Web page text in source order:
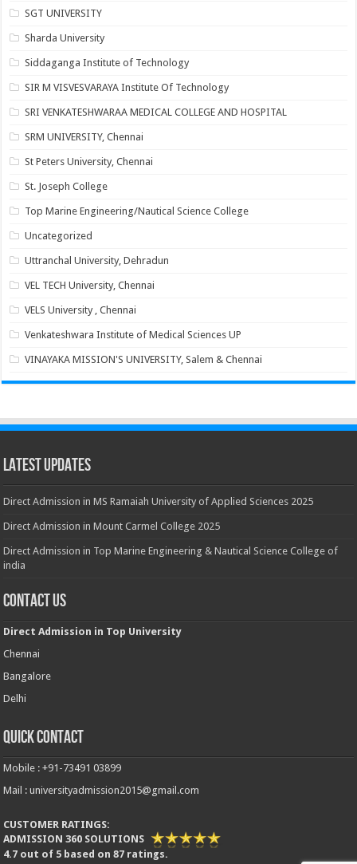
SGT UNIVERSITY
Sharda University
Siddaganga Institute of Technology
SIR M VISVESVARAYA Institute Of Technology
SRI VENKATESHWARAA MEDICAL COLLEGE AND HOSPITAL
SRM UNIVERSITY, Chennai
St Peters University, Chennai
St. Joseph College
Top Marine Engineering/Nautical Science College
Uncategorized
Uttranchal University, Dehradun
VEL TECH University, Chennai
VELS University , Chennai
Venkateshwara Institute of Medical Sciences UP
VINAYAKA MISSION'S UNIVERSITY, Salem & Chennai
Latest Updates
Direct Admission in MS Ramaiah University of Applied Sciences 2025
Direct Admission in Mount Carmel College 2025
Direct Admission in Top Marine Engineering & Nautical Science College of
india
Contact Us
Direct Admission in Top University
Chennai
Bangalore
Delhi
Quick Contact
Mobile : +91-73491 03899
Mail : universityadmission2015@gmail.com
CUSTOMER RATINGS:
ADMISSION 360 SOLUTIONS
4.7 out of 5 based on87 ratings.